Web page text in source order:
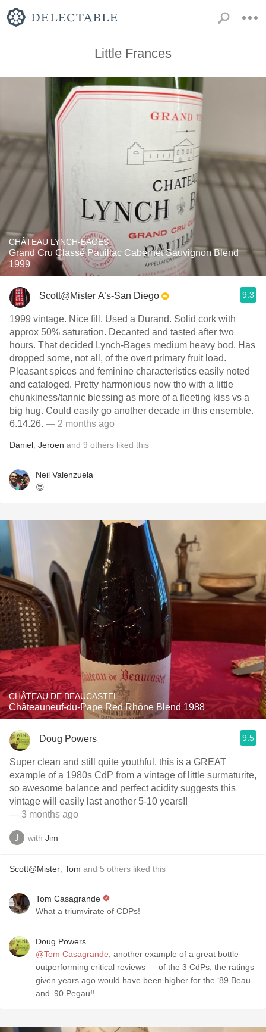
Little Frances
CHÂTEAU LYNCH-BAGES
Grand Cru Classé Pauillac Cabernet Sauvignon Blend
1999
Scott@Mister A’s-San Diego 9.3
1999 vintage. Nice fill. Used a Durand. Solid cork with
approx 50% saturation. Decanted and tasted after two
hours. That decided Lynch-Bages medium heavy bod. Has
dropped some, not all, of the overt primary fruit load.
Pleasant spices and feminine characteristics easily noted
and cataloged. Pretty harmonious now tho with a little
chunkiness/tannic blessing as more of a fleeting kiss vs a
big hug. Could easily go another decade in this ensemble.
6.14.26. — 2 months ago
Daniel Jeroen and 9 others liked this
Neil Valenzuela
😍
CHÂTEAU DE BEAUCASTEL
Châteauneuf-du-Pape Red Rhône Blend 1988
Doug Powers 9.5
Super clean and still quite youthful, this is a GREAT
example of a 1980s CdP from a vintage of little surmaturite,
so awesome balance and perfect acidity suggests this
vintage will easily last another 5-10 years!!
— 3 months ago
with Jim
Scott@Mister Tom and 5 others liked this
Tom Casagrande
What a triumvirate of CDPs!
Doug Powers
@Tom Casagrande , another example of a great bottle
outperforming critical reviews — of the 3 CdPs, the ratings
given years ago would have been higher for the ‘89 Beau
and ‘90 Pegau!!